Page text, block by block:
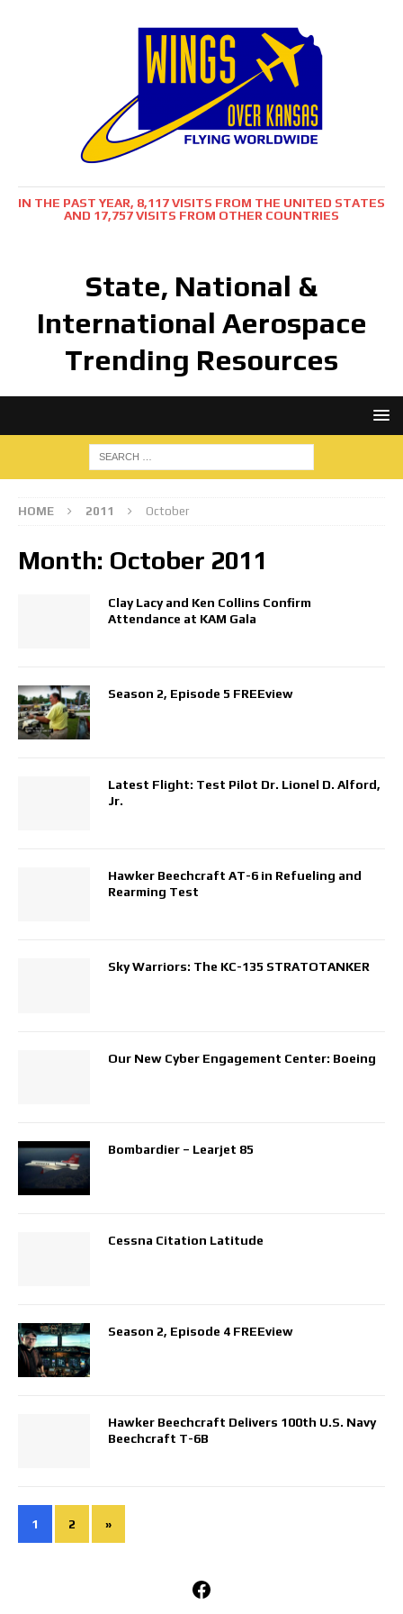
IN THE PAST YEAR, 8,117 VISITS FROM THE UNITED STATES
AND 17,757 VISITS FROM OTHER COUNTRIES
State, National &
International Aerospace
Trending Resources
HOME 2011 October
Month: October 2011
Clay Lacy and Ken Collins Confirm
Attendance at KAM Gala
Season 2, Episode 5 FREEview
Latest Flight: Test Pilot Dr. Lionel D. Alford,
Jr.
Hawker Beechcraft AT-6 in Refueling and
Rearming Test
Sky Warriors: The KC-135 STRATOTANKER
Our New Cyber Engagement Center: Boeing
Bombardier – Learjet 85
Cessna Citation Latitude
Season 2, Episode 4 FREEview
Hawker Beechcraft Delivers 100th U.S. Navy
Beechcraft T-6B
1 2 »
Facebook